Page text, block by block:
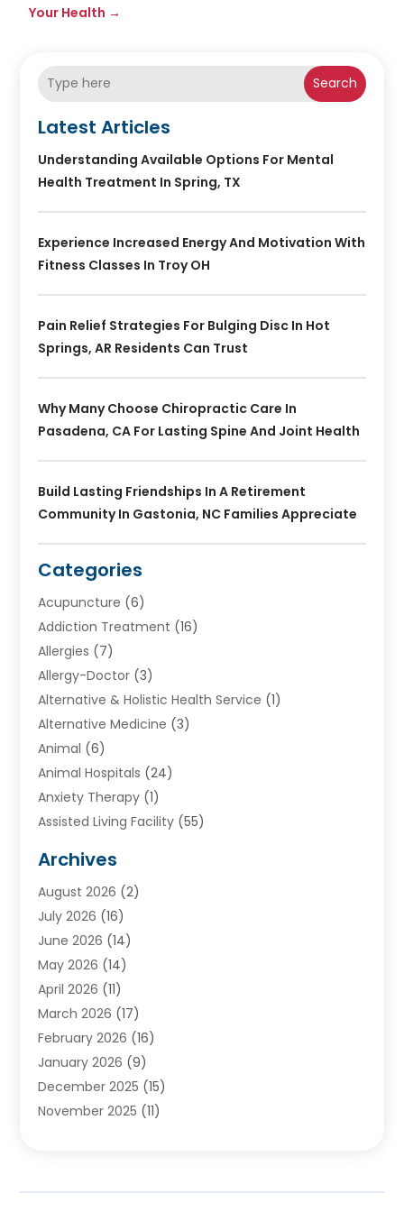
Your Health →
Search
Latest Articles
Understanding Available Options For Mental
Health Treatment In Spring, TX
Experience Increased Energy And Motivation With
Fitness Classes In Troy OH
Pain Relief Strategies For Bulging Disc In Hot
Springs, AR Residents Can Trust
Why Many Choose Chiropractic Care In
Pasadena, CA For Lasting Spine And Joint Health
Build Lasting Friendships In A Retirement
Community In Gastonia, NC Families Appreciate
Categories
Acupuncture (6)
Addiction Treatment (16)
Allergies (7)
Allergy-Doctor (3)
Alternative & Holistic Health Service (1)
Alternative Medicine (3)
Animal (6)
Animal Hospitals (24)
Anxiety Therapy (1)
Assisted Living Facility (55)
Ayurvedic Centre
Baby Food(1)
Beauty Care(26)
Beauty Salons & Barbers
Breast Augmentation
Cancer Treatment Center
Cannabis Store(2)
CBD(5)
Child Care Agency
Child Health(4)
Child Psychologist(1)
Archives
August 2026 (2)
July 2026 (16)
June 2026 (14)
May 2026 (14)
April 2026 (11)
March 2026 (17)
February 2026 (16)
January 2026 (9)
December 2025 (15)
November 2025 (11)